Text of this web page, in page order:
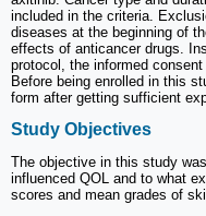
included in the criteria.
diseases at the beginning of
effects of anticancer drugs.
protocol, the informed
Before being enrolled in this
form after getting sufficient
Study Objectives
The objective in this study
influenced QOL and to what
scores and mean grades of